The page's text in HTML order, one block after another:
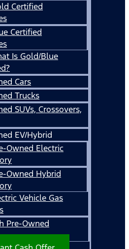
Certified
Certified
Is Gold/Blue
Cars
Trucks
SUVs, Crossovers,
EV/Hybrid
Owned Electric
Owned Hybrid
Vehicle Gas
Pre-Owned